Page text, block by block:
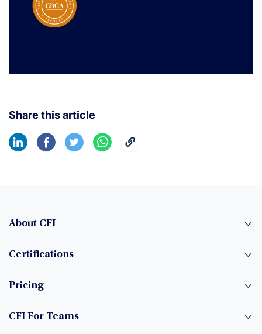
Share this article
About CFI
Certifications
Pricing
CFI For Teams